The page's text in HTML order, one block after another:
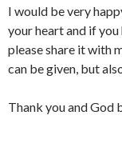
I would be very
your heart and if you
please share it with
can be given, but
Thank you and God